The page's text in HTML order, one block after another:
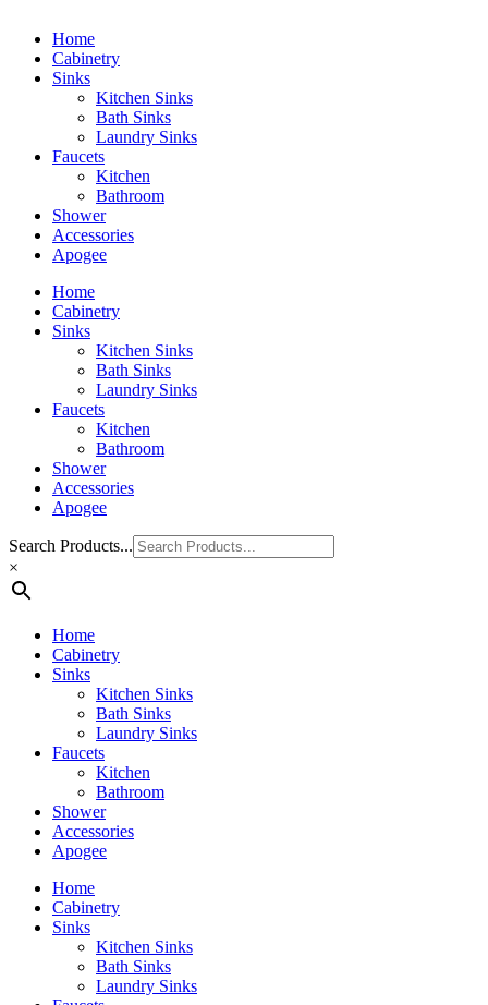
Home
Cabinetry
Sinks
Kitchen Sinks
Bath Sinks
Laundry Sinks
Faucets
Kitchen
Bathroom
Shower
Accessories
Apogee
Home
Cabinetry
Sinks
Kitchen Sinks
Bath Sinks
Laundry Sinks
Faucets
Kitchen
Bathroom
Shower
Accessories
Apogee
Search Products...
×
Home
Cabinetry
Sinks
Kitchen Sinks
Bath Sinks
Laundry Sinks
Faucets
Kitchen
Bathroom
Shower
Accessories
Apogee
Home
Cabinetry
Sinks
Kitchen Sinks
Bath Sinks
Laundry Sinks